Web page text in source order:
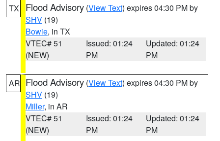
TX Flood Advisory (View Text) expires 04:30 PM by
SHV (19)
Bowie, in TX
VTEC# 51
(NEW)
Issued: 01:24
PM
Updated: 01:24
PM
AR Flood Advisory (View Text) expires 04:30 PM by
SHV (19)
Miller, in AR
VTEC# 51
(NEW)
Issued: 01:24
PM
Updated: 01:24
PM